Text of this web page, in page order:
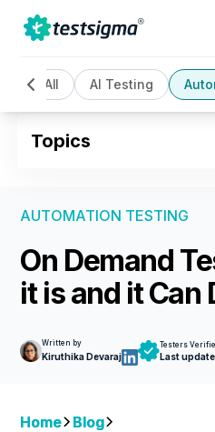
All AI Testing
Topics
AUTOMATION TESTING
On Demand
it is and it Can
Written by
Kiruthika Devaraj
Testers
Last
Home
Blog